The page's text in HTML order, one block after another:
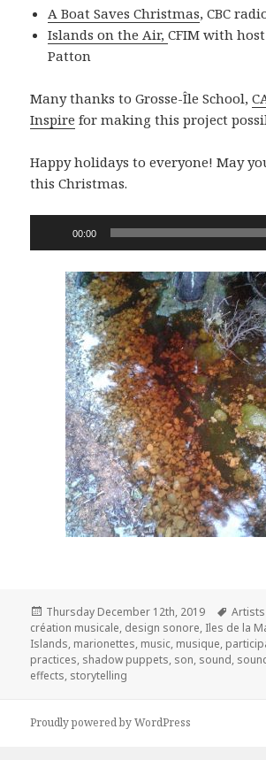
A Boat Saves Christmas, CBC
Islands on the Air,CFIM with
Patton
Many thanks to Grosse-Île School,
Inspire for making this project
Happy holidays to everyone! May
this Christmas.
Player
00:00
Posted
on
Thursday December 12th, 2019 Tags
création musicale, design sonore, Iles de la
Islands, marionettes, music, musique,
practices, shadow puppets, son, sound,
effects, storytelling
Proudly powered by WordPress